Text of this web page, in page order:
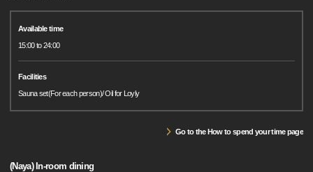
Available time
15:00 to 24:00
Facilities
Sauna set(For each person)/ Oil for Loyly
Go to the How to spend your time page
(Naya) In-room dining